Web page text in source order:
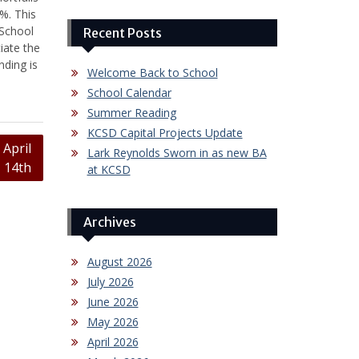
This
the
is
14th
Recent Posts
Welcome Back to School
School Calendar
Summer Reading
KCSD Capital Projects Update
Lark Reynolds Sworn in as new BA
at KCSD
Archives
August 2026
July 2026
June 2026
May 2026
April 2026